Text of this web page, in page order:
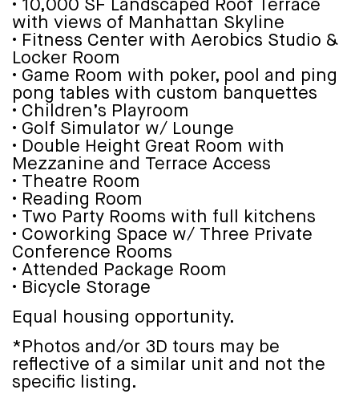
• 10,000 SF Landscaped Roof Terrace
with views of Manhattan Skyline
• Fitness Center with Aerobics Studio &
Locker Room
• Game Room with poker, pool and ping
pong tables with custom banquettes
• Children’s Playroom
• Golf Simulator w/ Lounge
• Double Height Great Room with
Mezzanine and Terrace Access
• Theatre Room
• Reading Room
• Two Party Rooms with full kitchens
• Coworking Space w/ Three Private
Conference Rooms
• Attended Package Room
• Bicycle Storage
Equal housing opportunity.
*Photos and/or 3D tours may be
reflective of a similar unit and not the
specific listing.